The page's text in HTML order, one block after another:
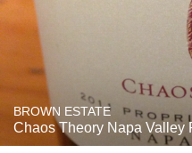
BROWN ESTATE
Chaos Theory Napa Valley